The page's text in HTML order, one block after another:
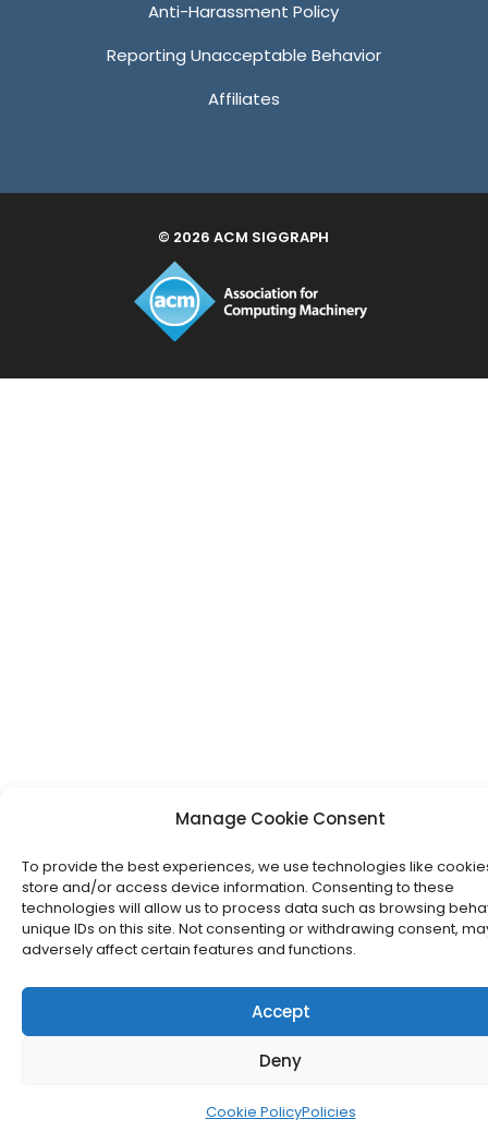
Manage Cookie Consent
To provide the best experiences, we use technologies like
store and/or access device information. Consenting to these
technologies will allow us to process data such as browsing
unique IDs on this site. Not consenting or withdrawing consent,
adversely affect certain features and functions.
Accept
Deny
Cookie PolicyPolicies
Anti-Harassment Policy
Reporting Unacceptable Behavior
Affiliates
© 2026 ACM SIGGRAPH